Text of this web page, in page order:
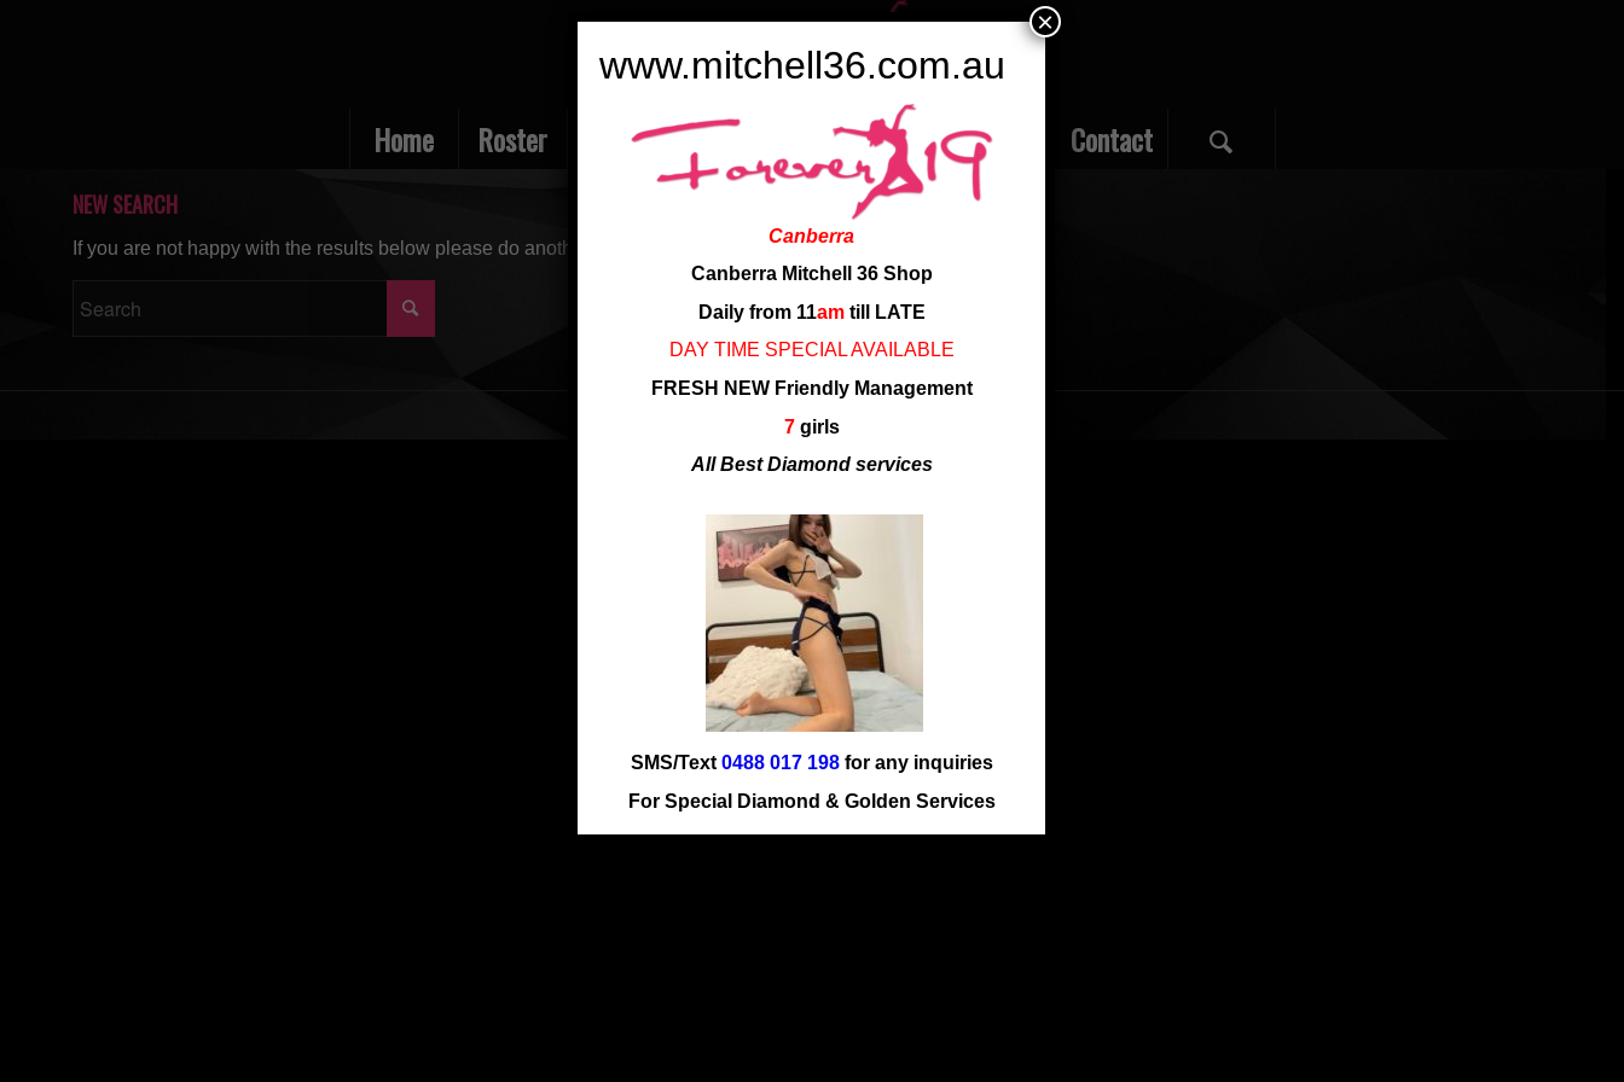
Home Roster Rate Ladies Review Employment Contact
NEW SEARCH
If you are not happy with the results below please do another search
www.mitchell36.com.au
Canberra
Canberra Mitchell 36 Shop
Daily from 11amtill LATE
DAY TIME SPECIAL AVAILABLE
FRESH NEW Friendly Management
7girls
All Best Diamond services
SMS/Text 0488 017 198for any inquiries
For Special Diamond & Golden Services
×